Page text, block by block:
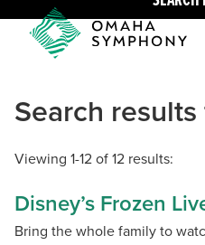
Search
Viewing 1-12 of 12 results:
Disney’s Frozen
Bring the whole family to